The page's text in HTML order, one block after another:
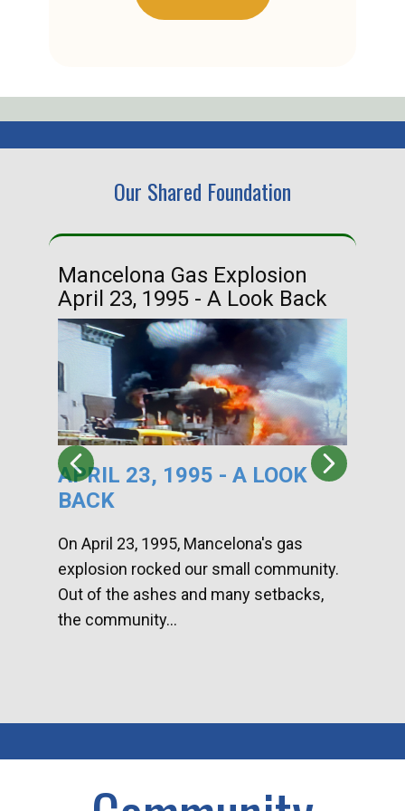
Our Shared Foundation
Mancelona Gas Explosion
April 23, 1995 - A Look Back
APRIL 23, 1995 - A LOOK
BACK
On April 23, 1995, Mancelona's gas
explosion rocked our small community.
Out of the ashes and many setbacks,
the community...